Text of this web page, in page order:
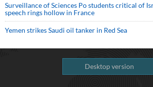
Surveillance of Sciences Po students critical of
speech rings hollow in France
Yemen strikes Saudi oil tanker in Red Sea
Desktop version